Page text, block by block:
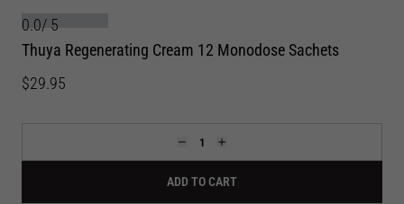
0.0/ 5
Thuya Regenerating Cream 12 Monodose Sachets
$29.95
ADD TO CART